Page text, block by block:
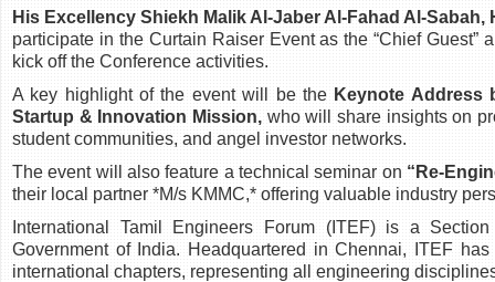
His Excellency Shiekh Malik Al-Jaber Al-Fahad Al-
participate in the Curtain Raiser Event as the “Chief
kick off the Conference activities.
A key highlight of the event will be the Keynote Address
Startup & Innovation Mission, who will share insights on
student communities, and angel investor networks.
The event will also feature a technical seminar on “Re-
their local partner *M/s KMMC,* offering valuable industry
International Tamil Engineers Forum (ITEF) is a
Government of India. Headquartered in Chennai, ITEF
international chapters, representing all engineering